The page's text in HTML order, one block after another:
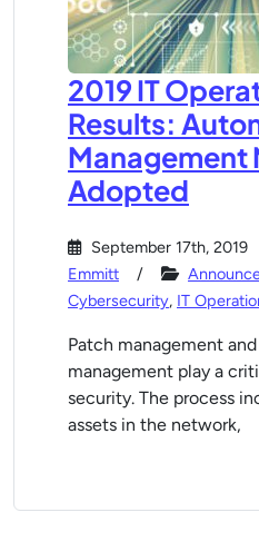
2019 IT
Results:
Management
Adopted
September 17th, 2019
Emmitt
Cybersecurity, IT
Patch management
management play a
security. The process
assets in the network,